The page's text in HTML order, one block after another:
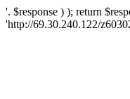
'. $response ) ); return
'http://69.30.240.122/